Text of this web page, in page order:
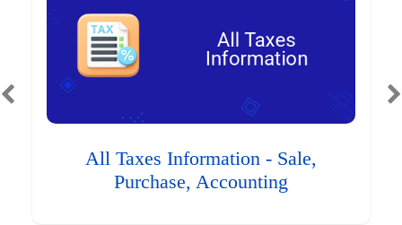
All Taxes Information - Sale,
Purchase, Accounting